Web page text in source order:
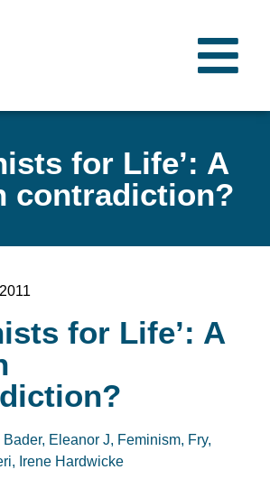
for Life’: A
contradiction?
for Life’: A
Bader, Eleanor J, Feminism, Fry,
Irene Hardwicke